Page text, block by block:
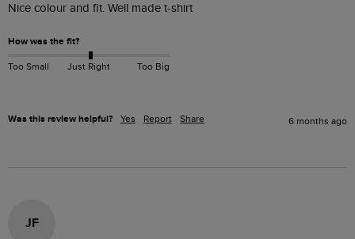
Nice colour and fit. Well made t-shirt
How was the fit?
Too Small Just Right Too Big
Was this review helpful? Yes Report Share 6 months ago
JF